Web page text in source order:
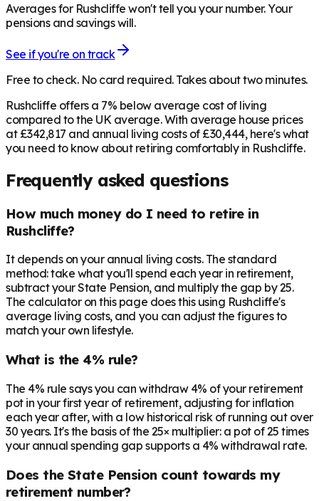
Averages for Rushcliffe won't tell you your number. Your
pensions and savings will.
See if you're on track
Free to check. No card required. Takes about two minutes.
Rushcliffe offers a 7% below average cost of living
compared to the UK average. With average house prices
at £342,817 and annual living costs of £30,444, here's what
you need to know about retiring comfortably in Rushcliffe.
Frequently asked questions
How much money do I need to retire in
Rushcliffe?
It depends on your annual living costs. The standard
method: take what you'll spend each year in retirement,
subtract your State Pension, and multiply the gap by 25.
The calculator on this page does this using Rushcliffe's
average living costs, and you can adjust the figures to
match your own lifestyle.
What is the 4% rule?
The 4% rule says you can withdraw 4% of your retirement
pot in your first year of retirement, adjusting for inflation
each year after, with a low historical risk of running out over
30 years. It's the basis of the 25× multiplier: a pot of 25 times
your annual spending gap supports a 4% withdrawal rate.
Does the State Pension count towards my
retirement number?